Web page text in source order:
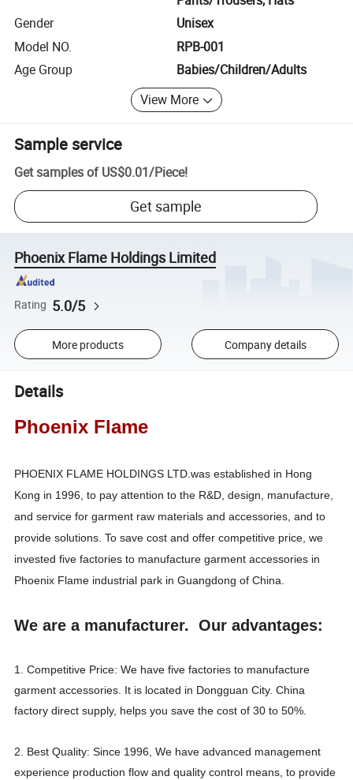
Gender
Unisex
Model NO.
RPB-001
Age Group
Babies/Children/Adults
View More
Sample service
Get samples of US$0.01/Piece!
Get sample
Phoenix Flame Holdings Limited
Rating 5.0/5
More products Company details
Details
Phoenix Flame
PHOENIX FLAME HOLDINGS LTD.was established in Hong
Kong in 1996, to pay attention to the R&D, design, manufacture,
and service for garment raw materials and accessories, and to
provide solutions. To save cost and offer competitive price, we
invested five factories to manufacture garment accessories in
Phoenix Flame industrial park in Guangdong of China.
We are a manufacturer. Our advantages:
1. Competitive Price: We have five factories to manufacture
garment accessories. It is located in Dongguan City. China
factory direct supply, helps you save the cost of 30 to 50%.
2. Best Quality: Since 1996, We have advanced management
experience production flow and quality control means, to provide